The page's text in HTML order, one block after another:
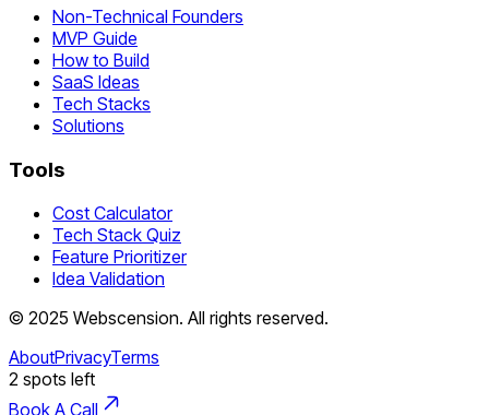
Non-Technical Founders
MVP Guide
How to Build
SaaS Ideas
Tech Stacks
Solutions
Tools
Cost Calculator
Tech Stack Quiz
Feature Prioritizer
Idea Validation
© 2025 Webscension. All rights reserved.
AboutPrivacyTerms
2 spots left
Book A Call